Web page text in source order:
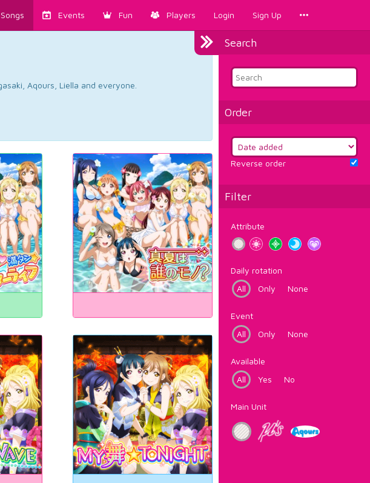
Events Fun Players Login Sign Up
Search
Order
Reverse order
Filter
Attribute
Daily rotation
All
Only None
Event
All
Only None
Available
All
Yes No
Main Unit
Aqours, Liella and everyone.